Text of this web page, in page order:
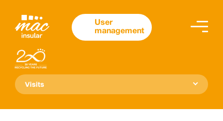
User
management
Visits